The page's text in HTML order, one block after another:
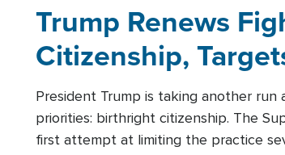
Trump Renews
Citizenship,
President Trump is taking another
priorities: birthright citizenship. The
first attempt at limiting the practice